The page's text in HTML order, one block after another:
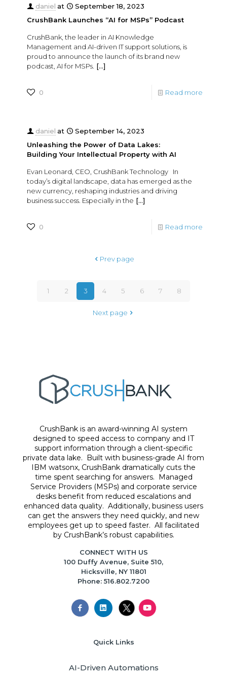
daniel at
September 18, 2023
CrushBank Launches “AI for MSPs” Podcast
CrushBank, the leader in AI Knowledge
Management and AI-driven IT support solutions, is
proud to announce the launch of its brand new
podcast, AI for MSPs. […]
0 Read more
daniel at
September 14, 2023
Unleashing the Power of Data Lakes:
Building Your Intellectual Property with AI
Evan Leonard, CEO, CrushBank Technology In
today’s digital landscape, data has emerged as the
new currency, reshaping industries and driving
business success. Especially in the […]
0 Read more
Prev page
1 2 3 4 5 6 7 8
Next page
CrushBank is an award-winning AI system
designed to speed access to company and IT
support information through a client-specific
private data lake. Built with business-grade AI from
IBM watsonx, CrushBank dramatically cuts the
time spent searching for answers. Managed
Service Providers (MSPs) and corporate service
desks benefit from reduced escalations and
enhanced data quality. Additionally, business users
can get the answers they need quickly, and new
employees get up to speed faster. All facilitated
by CrushBank’s robust capabilities.
CONNECT WITH US
100 Duffy Avenue, Suite 510,
Hicksville, NY 11801
Phone: 516.802.7200
Quick Links
AI-Driven Automations